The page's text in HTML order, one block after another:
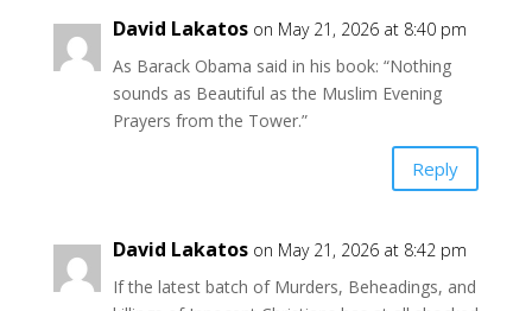
David Lakatos on May 21, 2026 at 8:40 pm
As Barack Obama said in his book: “Nothing
sounds as Beautiful as the Muslim Evening
Prayers from the Tower.”
Reply
David Lakatos on May 21, 2026 at 8:42 pm
If the latest batch of Murders, Beheadings, and